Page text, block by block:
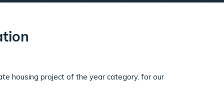
housing project of the year category, for our